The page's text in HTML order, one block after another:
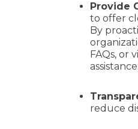
Provide
to offer
By
FAQs, or
assistance.
reduce